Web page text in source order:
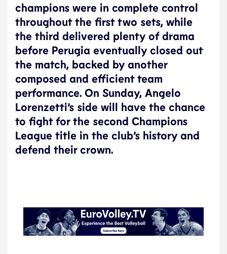
champions were in complete control
throughout the first two sets, while
the third delivered plenty of drama
before Perugia eventually closed out
the match, backed by another
composed and efficient team
performance. On Sunday, Angelo
Lorenzetti’s side will have the chance
to fight for the second Champions
League title in the club’s history and
defend their crown.